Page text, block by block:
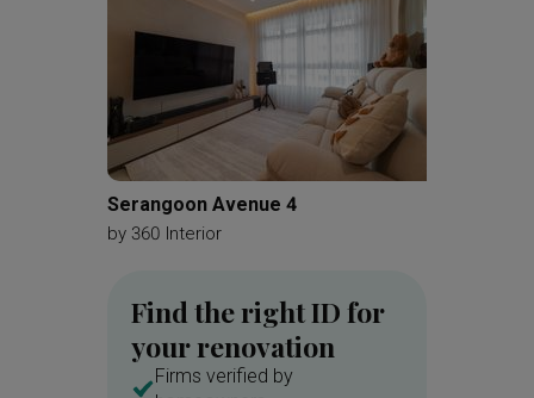
Serangoon Avenue 4
by 360 Interior
Find the right ID for
your renovation
Firms verified by